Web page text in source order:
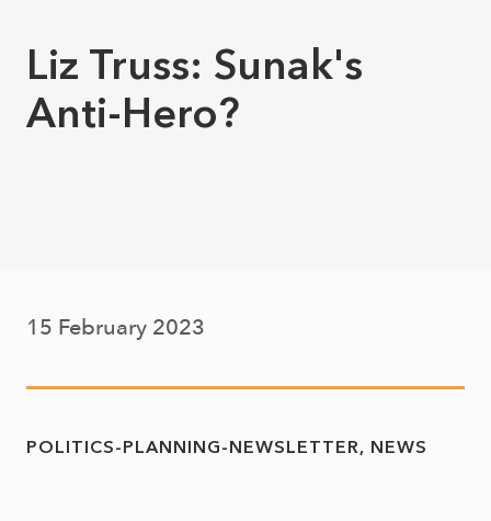
Liz Truss: Sunak's
Anti-Hero?
15 February 2023
POLITICS-PLANNING-NEWSLETTER NEWS